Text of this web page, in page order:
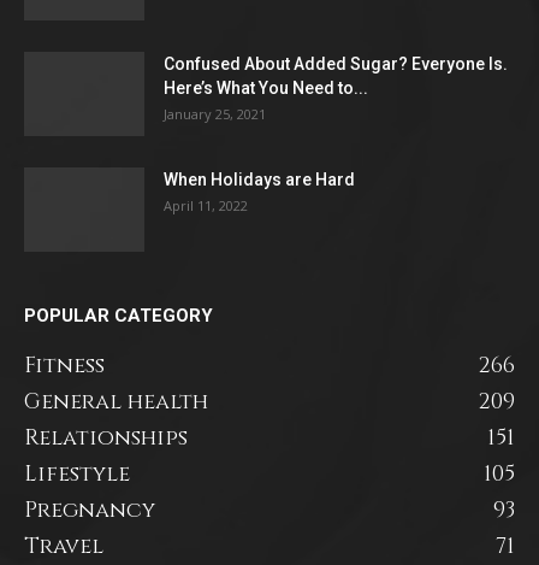
Confused About Added Sugar? Everyone Is.
Here’s What You Need to...
January 25, 2021
When Holidays are Hard
April 11, 2022
POPULAR CATEGORY
Fitness
266
General health
209
Relationships
151
Lifestyle
105
Pregnancy
93
Travel
71